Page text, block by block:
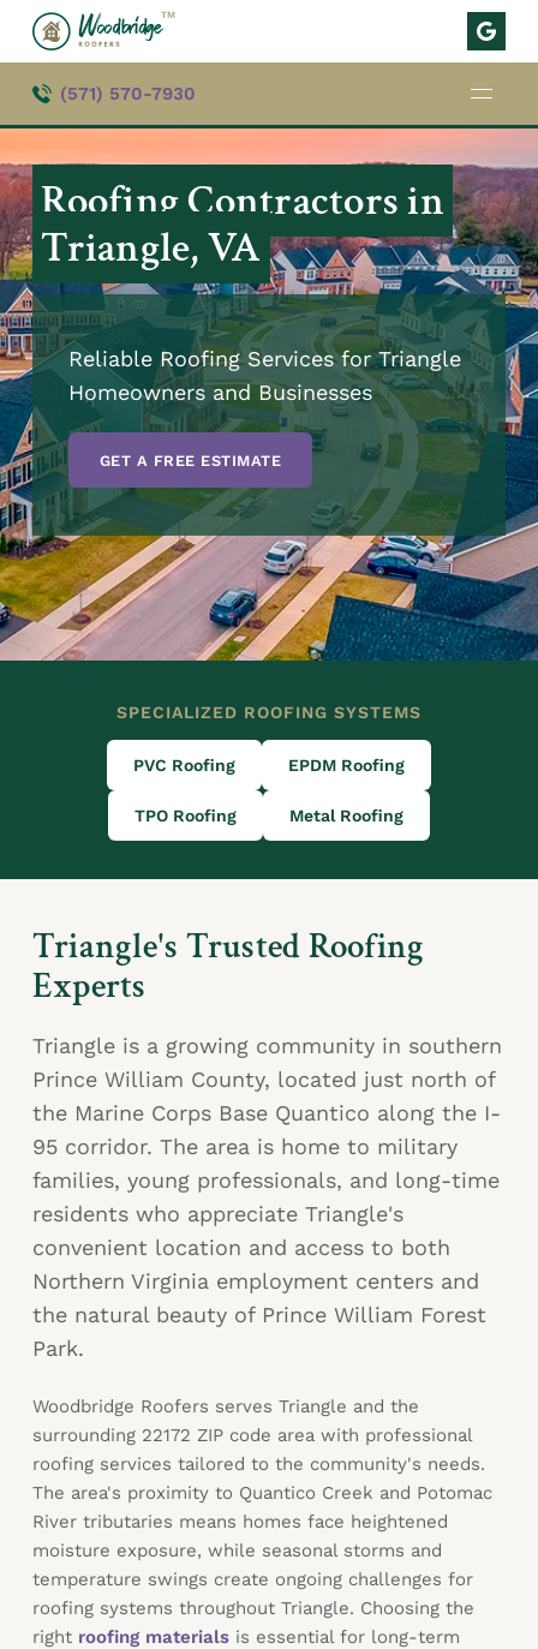
TM
(571) 570-7930
Roofing Contractors in
Triangle, VA
Reliable Roofing Services for Triangle
Homeowners and Businesses
GET A FREE ESTIMATE
SPECIALIZED ROOFING SYSTEMS
PVC Roofing EPDM Roofing
TPO Roofing Metal Roofing
Triangle's Trusted Roofing
Experts
Triangle is a growing community in southern
Prince William County, located just north of
the Marine Corps Base Quantico along the I-
95 corridor. The area is home to military
families, young professionals, and long-time
residents who appreciate Triangle's
convenient location and access to both
Northern Virginia employment centers and
the natural beauty of Prince William Forest
Park.
Woodbridge Roofers serves Triangle and the
surrounding 22172 ZIP code area with professional
roofing services tailored to the community's needs.
The area's proximity to Quantico Creek and Potomac
River tributaries means homes face heightened
moisture exposure, while seasonal storms and
temperature swings create ongoing challenges for
roofing systems throughout Triangle. Choosing the
right roofing materialsis essential for long-term